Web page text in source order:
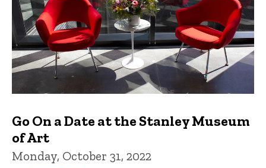
Go On a Date at the Stanley Museum
of Art
Monday, October 31, 2022